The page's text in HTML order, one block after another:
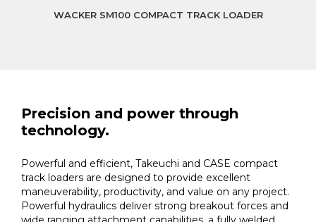
WACKER SM100 COMPACT TRACK LOADER
Precision and power through
technology.
Powerful and efficient, Takeuchi and CASE compact
track loaders are designed to provide excellent
maneuverability, productivity, and value on any project.
Powerful hydraulics deliver strong breakout forces and